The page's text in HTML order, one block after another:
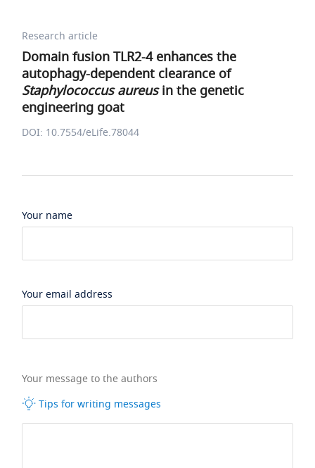
Research article
Domain fusion TLR2-4 enhances the
autophagy-dependent clearance of
Staphylococcus aureusin the genetic
engineering goat
DOI: 10.7554/eLife.78044
Your name
Your email address
Your message to the authors
Tips for writing messages